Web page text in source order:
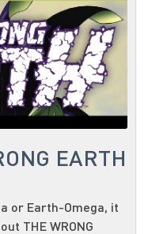
EARTH
or Earth-Omega, it
THE WRONG